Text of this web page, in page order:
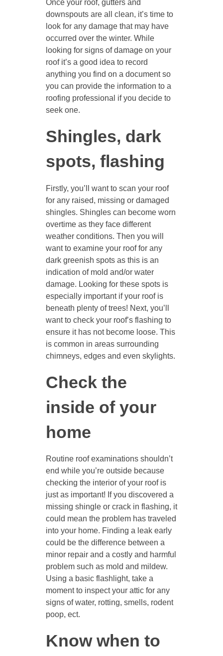
Once your roof, gutters and
downspouts are all clean, it’s time to
look for any damage that may have
occurred over the winter. While
looking for signs of damage on your
roof it’s a good idea to record
anything you find on a document so
you can provide the information to a
roofing professional if you decide to
seek one.
Shingles, dark
spots, flashing
Firstly, you’ll want to scan your roof
for any raised, missing or damaged
shingles. Shingles can become worn
overtime as they face different
weather conditions. Then you will
want to examine your roof for any
dark greenish spots as this is an
indication of mold and/or water
damage. Looking for these spots is
especially important if your roof is
beneath plenty of trees! Next, you’ll
want to check your roof’s flashing to
ensure it has not become loose. This
is common in areas surrounding
chimneys, edges and even skylights.
Check the
inside of your
home
Routine roof examinations shouldn’t
end while you’re outside because
checking the interior of your roof is
just as important! If you discovered a
missing shingle or crack in flashing, it
could mean the problem has traveled
into your home. Finding a leak early
could be the difference between a
minor repair and a costly and harmful
problem such as mold and mildew.
Using a basic flashlight, take a
moment to inspect your attic for any
signs of water, rotting, smells, rodent
poop, ect.
Know when to